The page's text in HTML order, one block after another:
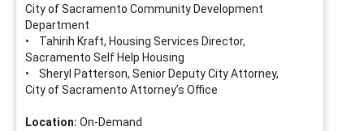
City of Sacramento Community Development
Department
• Tahirih Kraft, Housing Services Director,
Sacramento Self Help Housing
• Sheryl Patterson, Senior Deputy City Attorney,
City of Sacramento Attorney’s Office
Location: On-Demand